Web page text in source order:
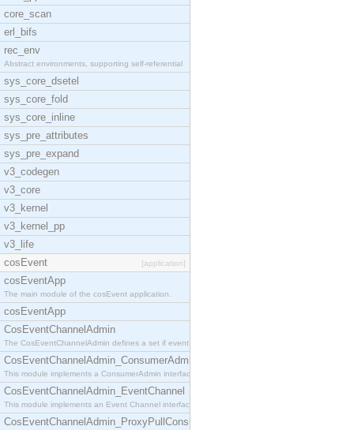
core_scan
erl_bifs
rec_env
Abstract environments, supporting self-referential
sys_core_dsetel
sys_core_fold
sys_core_inline
sys_pre_attributes
sys_pre_expand
v3_codegen
v3_core
v3_kernel
v3_kernel_pp
v3_life
cosEvent
[application]
cosEventApp
The main module of the cosEvent application.
cosEventApp
CosEventChannelAdmin
The CosEventChannelAdmin defines a set if event se
CosEventChannelAdmin_ConsumerAdmin
This module implements a ConsumerAdmin interface,
CosEventChannelAdmin_EventChannel
This module implements an Event Channel interface,
CosEventChannelAdmin_ProxyPullConsumer